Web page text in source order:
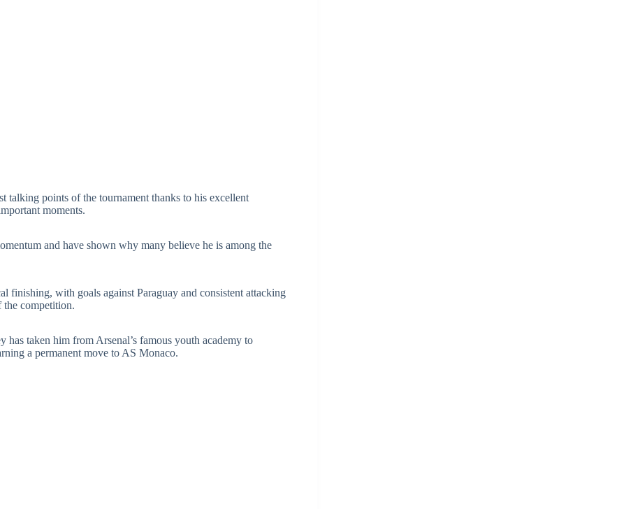
talking points of the tournament thanks to his excellent
moments.
and have shown why many believe he is among the
finishing, with goals against Paraguay and consistent attacking
the competition.
has taken him from Arsenal’s famous youth academy to
a permanent move to AS Monaco.